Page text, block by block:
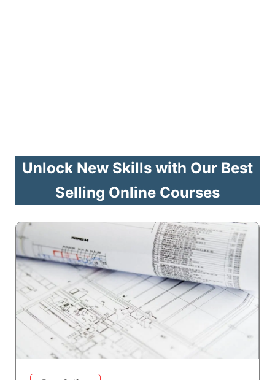
Unlock New Skills with Our Best
Selling Online Courses